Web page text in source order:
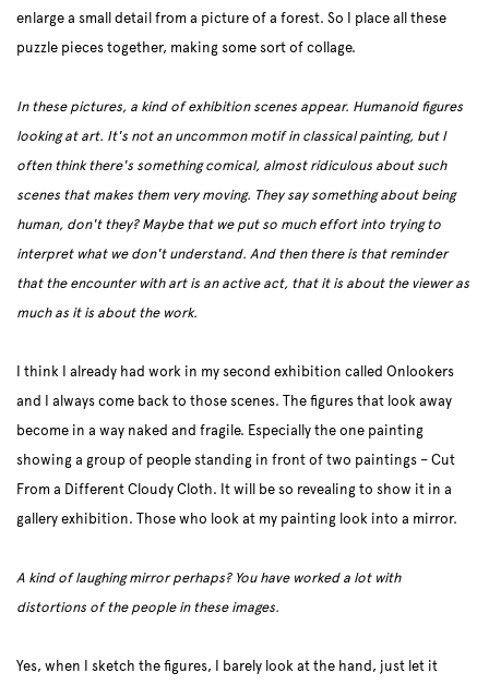
enlarge a small detail from a picture of a forest. So I place all these
puzzle pieces together, making some sort of collage.
In these pictures, a kind of exhibition scenes appear. Humanoid figures
looking at art. It's not an uncommon motif in classical painting, but I
often think there's something comical, almost ridiculous about such
scenes that makes them very moving. They say something about being
human, don't they? Maybe that we put so much effort into trying to
interpret what we don't understand. And then there is that reminder
that the encounter with art is an active act, that it is about the viewer as
much as it is about the work.
I think I already had work in my second exhibition called Onlookers
and I always come back to those scenes. The figures that look away
become in a way naked and fragile. Especially the one painting
showing a group of people standing in front of two paintings – Cut
From a Different Cloudy Cloth. It will be so revealing to show it in a
gallery exhibition. Those who look at my painting look into a mirror.
A kind of laughing mirror perhaps? You have worked a lot with
distortions of the people in these images.
Yes, when I sketch the figures, I barely look at the hand, just let it